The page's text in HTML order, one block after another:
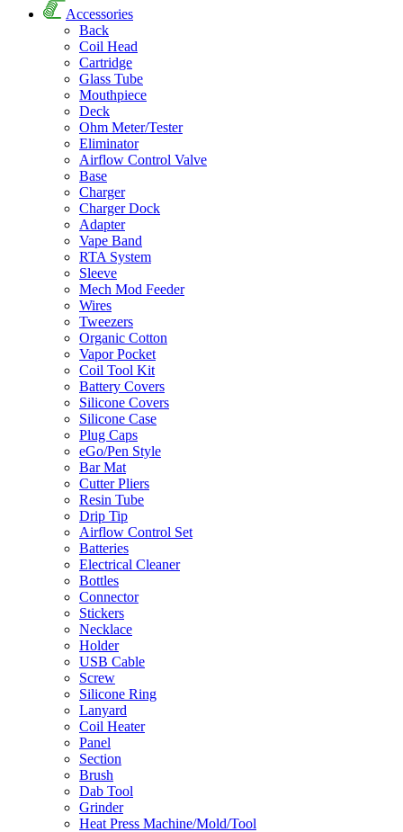
Accessories
Back
Coil Head
Cartridge
Glass Tube
Mouthpiece
Deck
Ohm Meter/Tester
Eliminator
Airflow Control Valve
Base
Charger
Charger Dock
Adapter
Vape Band
RTA System
Sleeve
Mech Mod Feeder
Wires
Tweezers
Organic Cotton
Vapor Pocket
Coil Tool Kit
Battery Covers
Silicone Covers
Silicone Case
Plug Caps
eGo/Pen Style
Bar Mat
Cutter Pliers
Resin Tube
Drip Tip
Airflow Control Set
Batteries
Electrical Cleaner
Bottles
Connector
Stickers
Necklace
Holder
USB Cable
Screw
Silicone Ring
Lanyard
Coil Heater
Panel
Section
Brush
Dab Tool
Grinder
Heat Press Machine/Mold/Tool